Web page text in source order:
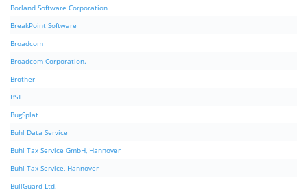
Borland Software Corporation
BreakPoint Software
Broadcom
Broadcom Corporation.
Brother
BST
BugSplat
Buhl Data Service
Buhl Tax Service GmbH, Hannover
Buhl Tax Service, Hannover
BullGuard Ltd.